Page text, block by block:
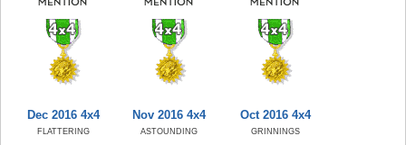
Dec 2016 4x4
FLATTERING
Nov 2016 4x4
ASTOUNDING
Oct 2016 4x4
GRINNINGS